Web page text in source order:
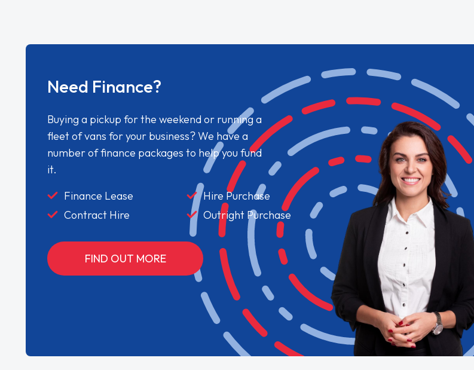
Need Finance?
Buying a pickup for the weekend or running a
fleet of vans for your business? We have a
number of finance packages to help you fund
it.
Finance Lease
Hire Purchase
Contract Hire
Outright Purchase
FIND OUT MORE